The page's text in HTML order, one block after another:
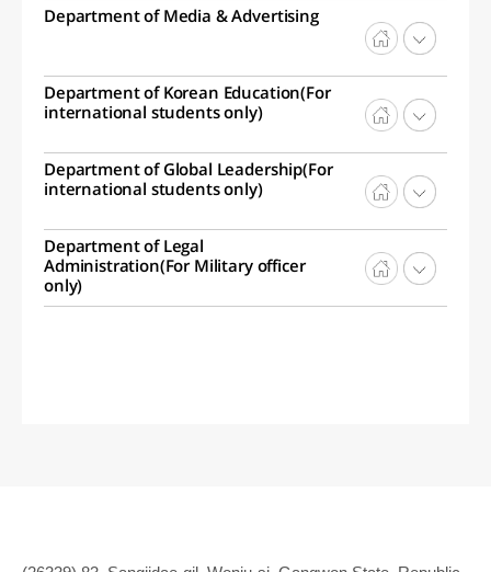
Department of Media & Advertising
Department of Korean Education(For
international students only)
Department of Global Leadership(For
international students only)
Department of Legal
Administration(For Military officer
only)